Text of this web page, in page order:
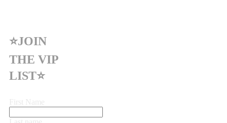
⭐JOIN
THE VIP
LIST⭐